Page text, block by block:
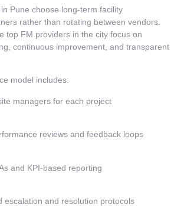
Pune choose long-term facility
rather than rotating between vendors.
top FM providers in the city focus on
continuous improvement, and transparent
model includes:
managers for each project
reviews and feedback loops
and KPI-based reporting
escalation and resolution protocols